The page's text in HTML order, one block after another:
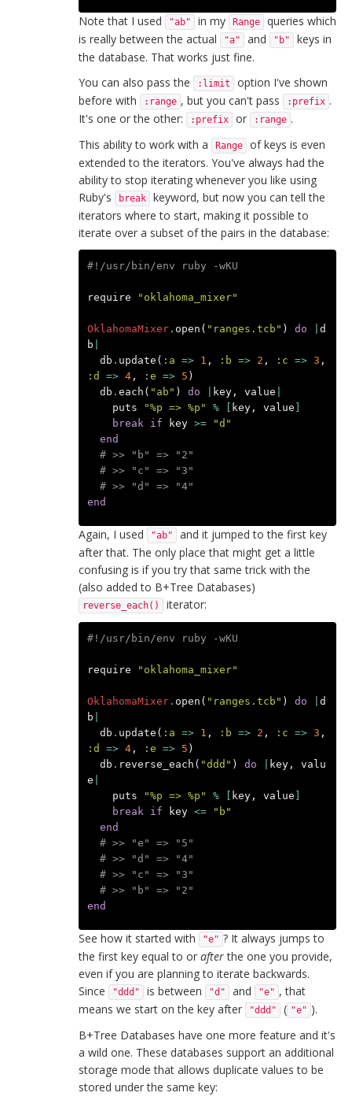
Note that I used "ab" in my Range
queries which
is really between the actual
"a" and "b"
keys in
the database. That works just fine.
You can also pass the
:limit
option I've shown
before with
:range , but you can't pass :prefix .
It's one or the other:
:prefix or :range .
This ability to work with a
Range
of keys is even
extended to the iterators. You've always had the
ability to stop iterating whenever you like using
Ruby's
break
keyword, but now you can tell the
iterators where to start, making it possible to
iterate over a subset of the pairs in the database:
#!/usr/bin/env ruby -wKU
require "oklahoma_mixer"
OklahomaMixer. open ( "ranges.tcb" ) do
d
b
db . update ( :a => 1 , :b => 2 , :c => 3 ,
:d
=> 4, :e => 5 )
db . each ( "ab" ) do key, value
puts
"%p => %p" % [ key, value ]
break
if key >=
"d"
end
# >> "b" => "2"
# >> "c" => "3"
# >> "d" => "4"
end
Again, I used "ab"
and it jumped to the first key
after that. The only place that might get a little
confusing is if you try that same trick with the
(also added to B+Tree Databases)
reverse_each() iterator:
#!/usr/bin/env ruby -wKU
require "oklahoma_mixer"
OklahomaMixer. open ( "ranges.tcb" ) do
d
b
db . update ( :a => 1 , :b => 2 , :c => 3 ,
:d
=> 4, :e => 5 )
db . reverse_each ( "ddd" ) do key,
valu
e
puts
"%p => %p" % [ key, value ]
break
if key <=
"b"
end
# >> "e" => "5"
# >> "d" => "4"
# >> "c" => "3"
# >> "b" => "2"
end
See how it started with "e" ? It always jumps to
the first key equal to or afterthe one you provide,
even if you are planning to iterate backwards.
Since
"ddd" is between "d" and "e" , that
means we start on the key after
"ddd" ( "e" ).
B+Tree Databases have one more feature and it's
a wild one. These databases support an additional
storage mode that allows duplicate values to be
stored under the same key: